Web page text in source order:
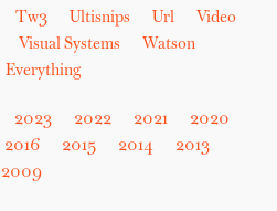
Tw3 Ultisnips Url
Video
Visual Systems
Watson
Everything
2023 2022 2021
2020
2016 2015 2014
2013
2009